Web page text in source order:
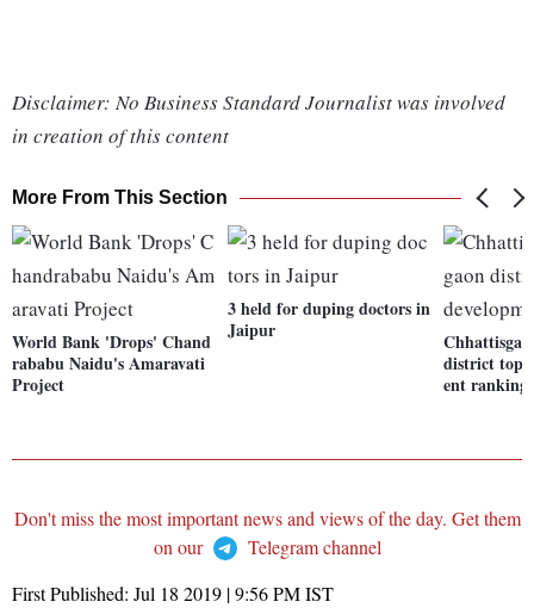
Disclaimer: No Business Standard Journalist was involved
in creation of this content
More From This Section
World Bank 'Drops' Chand
rababu Naidu's Amaravati
Project
3 held for duping doctors in
Jaipur
district
ent rankings
Don't miss the most important news and views of the day. Get them
on our
Telegram channel
First Published: Jul 18 2019 | 9:56 PMIST